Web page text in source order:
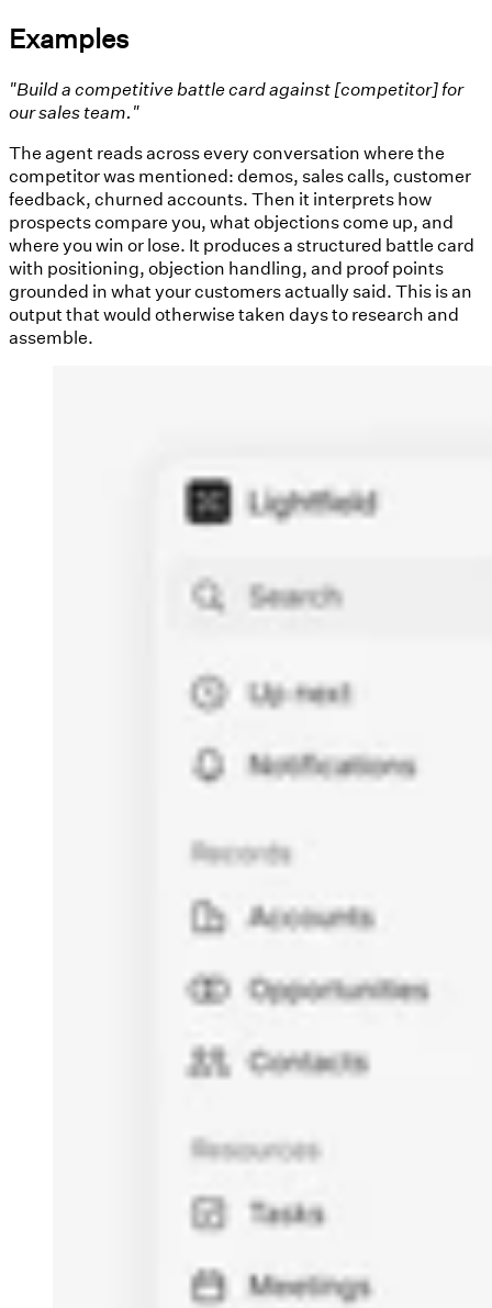
Examples
"Build a competitive battle card against [competitor] for
our sales team."
The agent reads across every conversation where the
competitor was mentioned: demos, sales calls, customer
feedback, churned accounts. Then it interprets how
prospects compare you, what objections come up, and
where you win or lose. It produces a structured battle card
with positioning, objection handling, and proof points
grounded in what your customers actually said. This is an
output that would otherwise taken days to research and
assemble.